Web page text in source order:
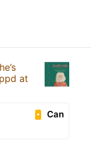
at
Can